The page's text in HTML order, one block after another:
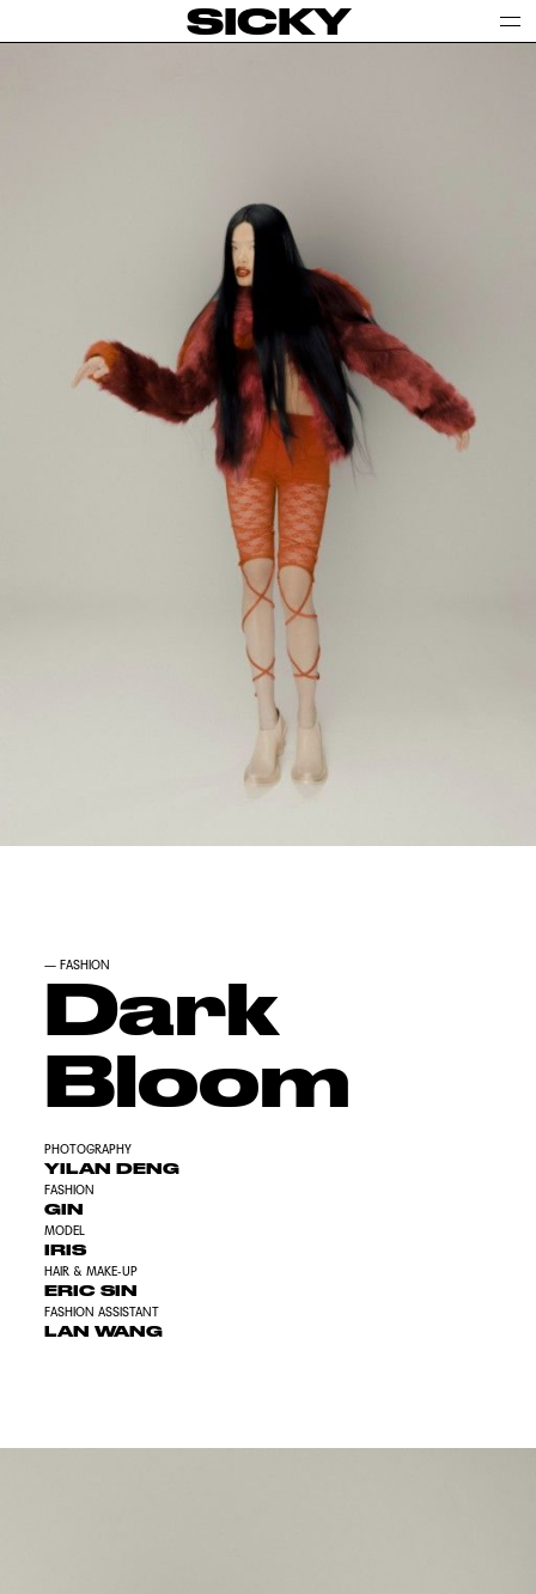
SICKY
— FASHION
Dark
Bloom
PHOTOGRAPHY
YILAN DENG
FASHION
GIN
MODEL
IRIS
HAIR & MAKE-UP
ERIC SIN
FASHION ASSISTANT
LAN WANG